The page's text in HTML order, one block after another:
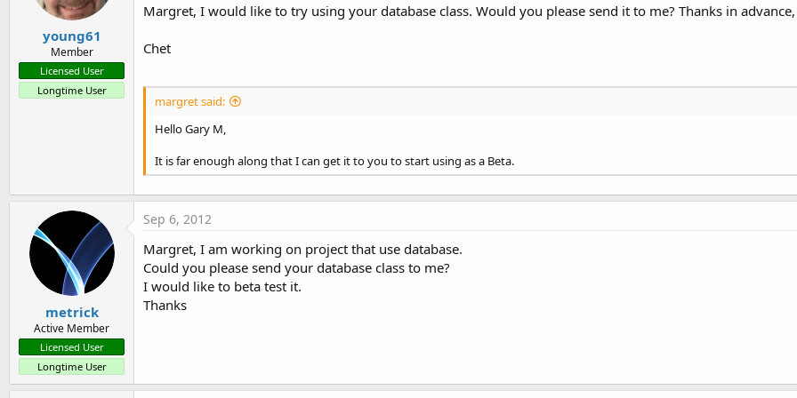
Margret
If you are using a version less than 1.2, please download the newest version, db.pointer issues were found in previous
ADR.DataBaseProgram_1.5.zip
12.6 KB · Views: 2,114
9.3 KB · Views: 2,488
e
a
c
t
i
o
JakeBullet70 ,Devan
young61
Member
Licensed User
Longtime User
Margret, I would like to try using your database class. Would you please send it to me? Thanks in advance,
Chet
margret said:
Hello Gary M,
It is far enough along that I can get it to you to start using as a Beta.
metrick
Active Member
Licensed User
Longtime User
Sep 6, 2012
Margret, I am working on project that use database.
Could you please send your database class to me?
I would like to beta test it.
Thanks